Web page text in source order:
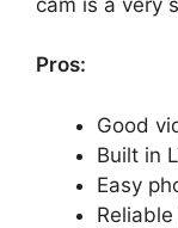
Pros:
Good
Built in
Easy